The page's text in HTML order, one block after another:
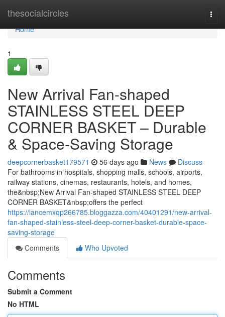
thesocialcircles
Home
Home
1
New Arrival Fan-shaped
STAINLESS STEEL DEEP
CORNER BASKET – Durable
& Space-Saving Storage
deepcornerbasket179571 56 days ago News
Discuss
For bathrooms in hospitals, shopping malls, schools, airports,
railway stations, cinemas, restaurants, hotels, and homes,
the&nbsp;New Arrival Fan-shaped STAINLESS STEEL DEEP
CORNER BASKET&nbsp;offers the perfect
https://lancemxqp266785.bloggazza.com/40401291/new-arrival-
fan-shaped-stainless-steel-deep-corner-basket-durable-space-
saving-storage
Comments
Who Upvoted
Comments
Submit a Comment
No HTML